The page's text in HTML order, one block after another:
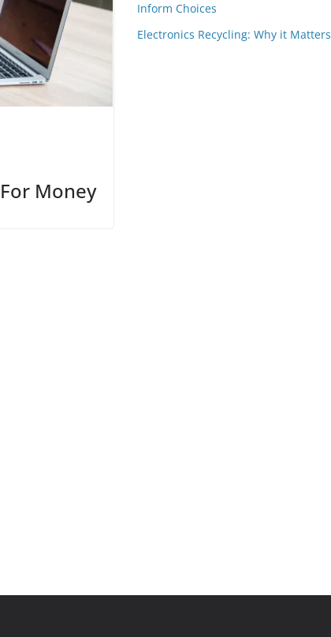
Money
Inform Choices
Electronics Recycling: Why it Matters